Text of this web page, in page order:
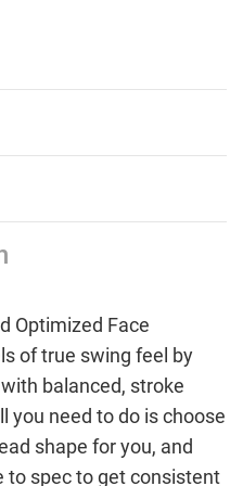
Optimized Face
of true swing feel by
balanced, stroke
you need to do is choose
shape for you, and
to spec to get consistent